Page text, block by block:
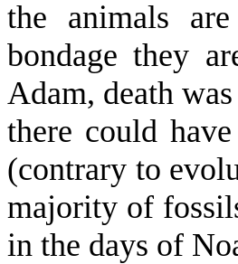
the animals
bondage they
Adam, death
there could
(contrary to
majority of
in the days of